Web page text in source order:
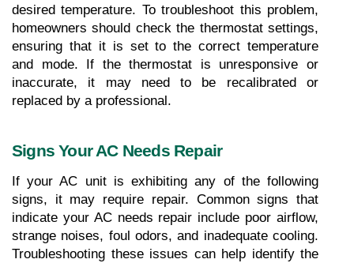
desired temperature. To troubleshoot this problem,
homeowners should check the thermostat settings,
ensuring that it is set to the correct temperature
and mode. If the thermostat is unresponsive or
inaccurate, it may need to be recalibrated or
replaced by a professional.
Signs Your AC Needs Repair
If your AC unit is exhibiting any of the following
signs, it may require repair. Common signs that
indicate your AC needs repair include poor airflow,
strange noises, foul odors, and inadequate cooling.
Troubleshooting these issues can help identify the